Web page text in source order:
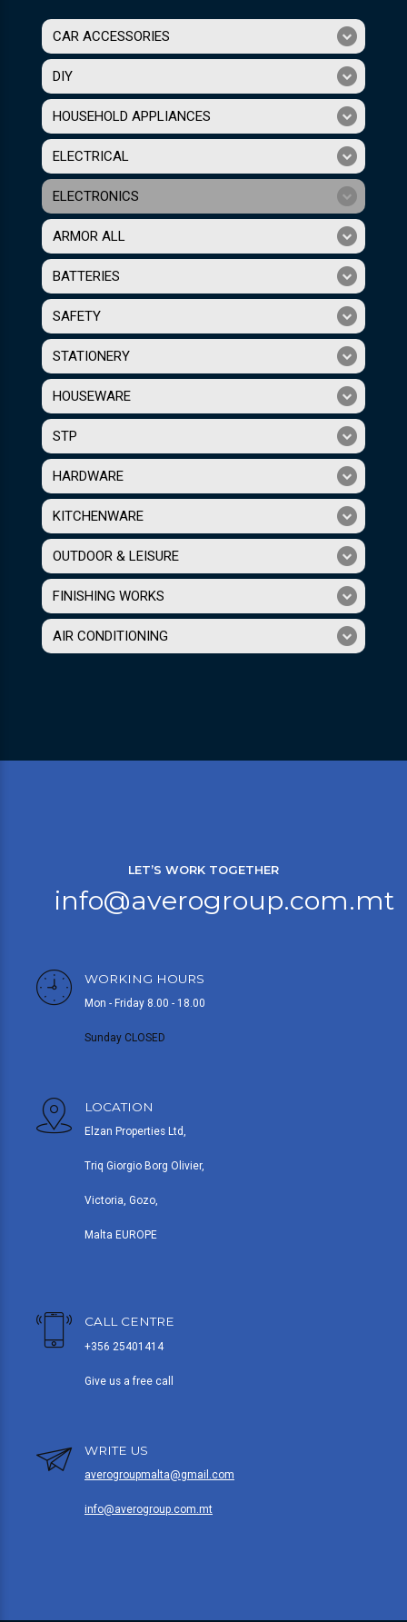
CAR ACCESSORIES
DIY
HOUSEHOLD APPLIANCES
ELECTRICAL
ELECTRONICS
ARMOR ALL
BATTERIES
SAFETY
STATIONERY
HOUSEWARE
STP
HARDWARE
KITCHENWARE
OUTDOOR & LEISURE
FINISHING WORKS
AIR CONDITIONING
LET’S WORK TOGETHER
info@averogroup.com.mt
WORKING HOURS
Mon - Friday 8.00 - 18.00
Sunday CLOSED
LOCATION
Elzan Properties Ltd,
Triq Giorgio Borg Olivier,
Victoria, Gozo,
Malta EUROPE
CALL CENTRE
+356 25401414
Give us a free call
WRITE US
averogroupmalta@gmail.com
info@averogroup.com.mt